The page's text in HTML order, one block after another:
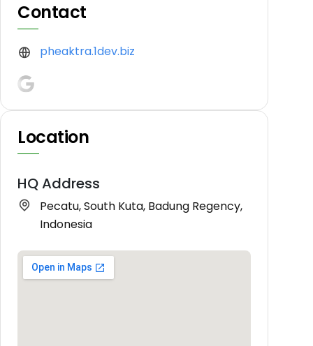
Contact
pheaktra.1dev.biz
Location
HQ Address
Pecatu, South Kuta, Badung Regency,
Indonesia